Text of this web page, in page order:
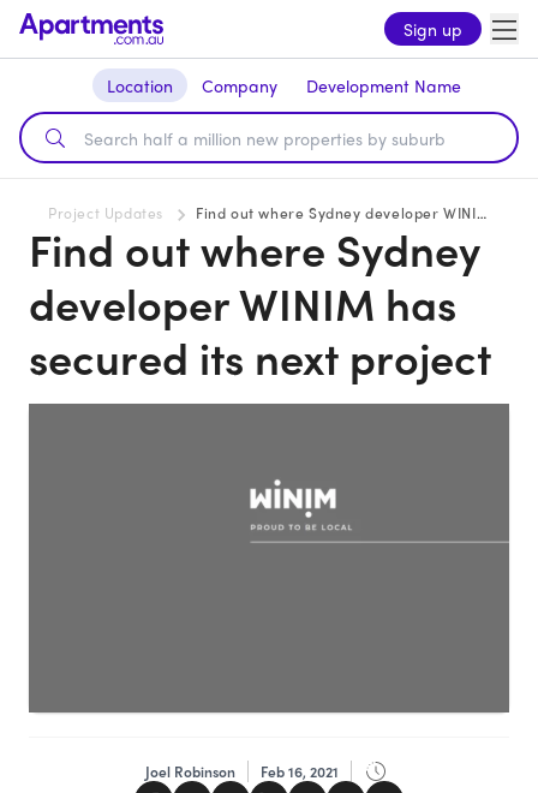
Sign up
Location Company Development Name
Project Updates Find out where Sydney developer WINIM has secured its next project
Find out where Sydney
developer WINIM has
secured its next project
Joel Robinson Feb 16, 2021